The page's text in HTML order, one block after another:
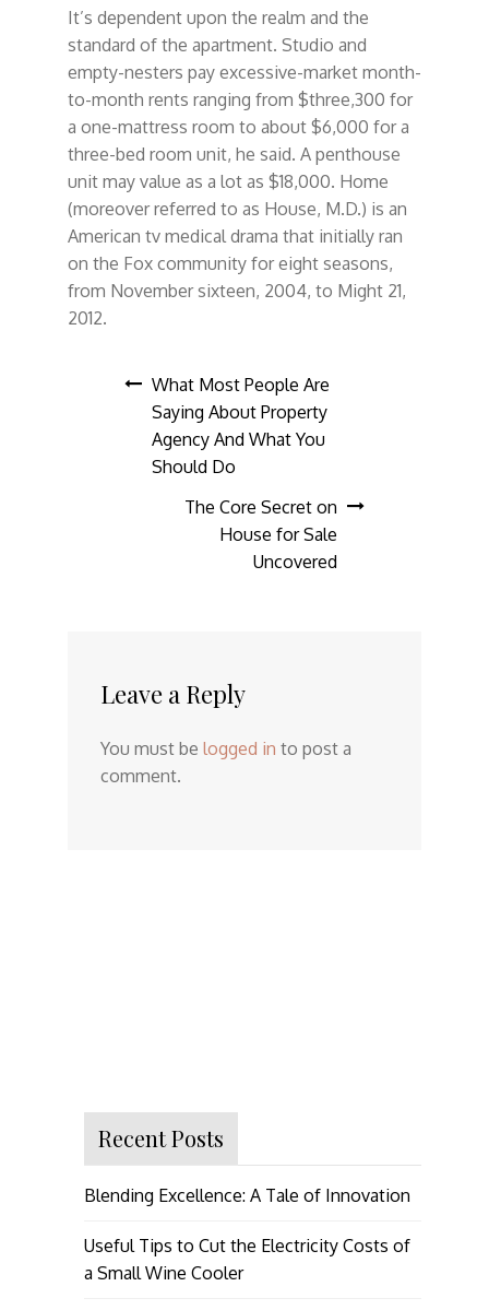
It’s dependent upon the realm and the
standard of the apartment. Studio and
empty-nesters pay excessive-market month-
to-month rents ranging from $three,300 for
a one-mattress room to about $6,000 for a
three-bed room unit, he said. A penthouse
unit may value as a lot as $18,000. Home
(moreover referred to as House, M.D.) is an
American tv medical drama that initially ran
on the Fox community for eight seasons,
from November sixteen, 2004, to Might 21,
2012.
Post
navigation
What Most People Are
Saying About Property
Agency And What You
Should Do
The Core Secret on
House for Sale
Uncovered
Leave a Reply
You must be logged in to post a
comment.
Recent Posts
Blending Excellence: A Tale of Innovation
Useful Tips to Cut the Electricity Costs of
a Small Wine Cooler